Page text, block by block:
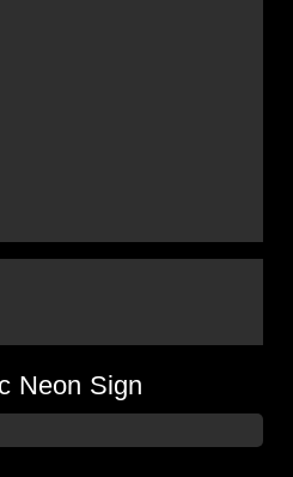
Neon Sign